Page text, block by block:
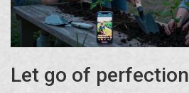
Let go of perfection